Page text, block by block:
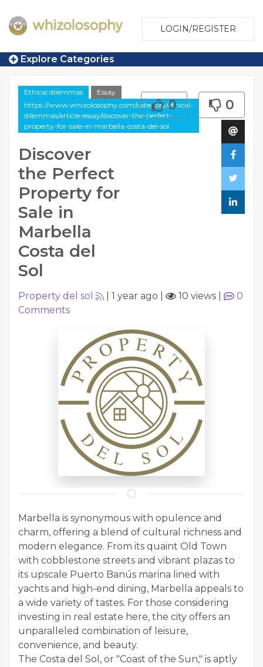
LOGIN/REGISTER
Explore Categories
Ethical dilemmas
Essay
https://www.whizolosophy.com/category/ethical-
dilemmas/article-essay/discover-the-perfect-
property-for-sale-in-marbella-costa-del-sol
Discover
the Perfect
Property for
Sale in
Marbella
Costa del
Sol
0 0
Property del sol 1 year ago 10 views
0
Comments
Marbella is synonymous with opulence and
charm, offering a blend of cultural richness and
modern elegance. From its quaint Old Town
with cobblestone streets and vibrant plazas to
its upscale Puerto Banús marina lined with
yachts and high-end dining, Marbella appeals to
a wide variety of tastes. For those considering
investing in real estate here, the city offers an
unparalleled combination of leisure,
convenience, and beauty.
The Costa del Sol, or "Coast of the Sun," is aptly